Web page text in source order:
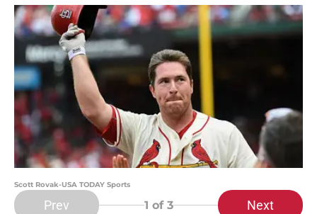
Scott Rovak-USA TODAY Sports
Prev 1 of 3 Next